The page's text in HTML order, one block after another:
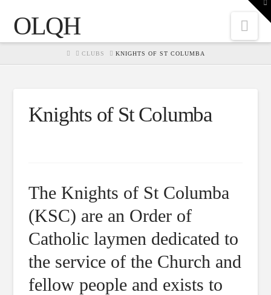
OLQH
HOMECLUBS KNIGHTS OF ST COLUMBA
Knights of St Columba
The Knights of St Columba
(KSC) are an Order of
Catholic laymen dedicated to
the service of the Church and
fellow people and exists to